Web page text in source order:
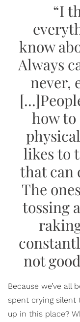
“I
know
Always
never,
[...]
how to
likes to
that can
The
tossing
not
Because we’ve all
spent crying silent
up in this place?